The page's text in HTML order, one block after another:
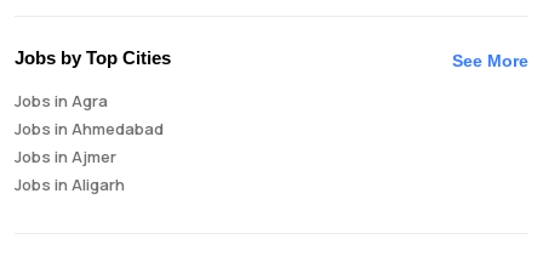
Business Analyst
Business Intelligence Analyst
Cloud Engineer
Compliance Analyst
Consultant
Jobs by Top Cities See More
Jobs in Agra
Jobs in Ahmedabad
Jobs in Ajmer
Jobs in Aligarh